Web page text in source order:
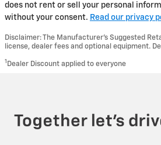
does not rent or sell your personal
without your consent. Read our privacy
Disclaimer: The Manufacturer’s Suggested
license, dealer fees and optional equipment.
1 Dealer Discount applied to everyone